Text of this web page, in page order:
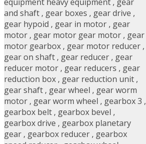
and shaft , gear boxes , gear drive ,
gear hypoid , gear in motor , gear
motor , gear motor gear motor , gear
motor gearbox , gear motor reducer ,
gear on shaft , gear reducer , gear
reducer motor , gear reducers , gear
reduction box , gear reduction unit ,
gear shaft , gear wheel , gear worm
motor , gear worm wheel , gearbox 3 ,
gearbox belt , gearbox bevel ,
gearbox drive , gearbox planetary
gear , gearbox reducer , gearbox